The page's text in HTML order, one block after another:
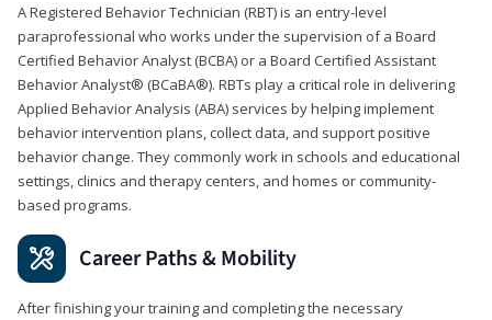
A Registered Behavior Technician (RBT) is an entry-level
paraprofessional who works under the supervision of a Board
Certified Behavior Analyst (BCBA) or a Board Certified Assistant
Behavior Analyst® (BCaBA®). RBTs play a critical role in delivering
Applied Behavior Analysis (ABA) services by helping implement
behavior intervention plans, collect data, and support positive
behavior change. They commonly work in schools and educational
settings, clinics and therapy centers, and homes or community-
based programs.
Career Paths & Mobility
After finishing your training and completing the necessary